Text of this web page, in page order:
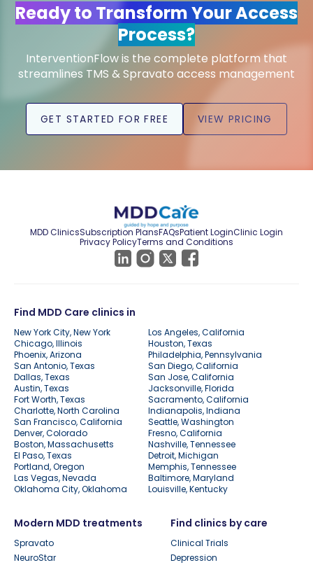
Ready to Transform Your Access
Process?
InterventionFlow is the complete platform that
streamlines TMS & Spravato access management
GET STARTED FOR FREE VIEW PRICING
MDD ClinicsSubscription PlansFAQsPatient LoginClinic Login
Privacy PolicyTerms and Conditions
Find MDD Care clinics in
New York City, New York
Los Angeles, California
Chicago, Illinois
Houston, Texas
Phoenix, Arizona
Philadelphia, Pennsylvania
San Antonio, Texas
San Diego, California
Dallas, Texas
San Jose, California
Austin, Texas
Jacksonville, Florida
Fort Worth, Texas
Sacramento, California
Charlotte, North Carolina
Indianapolis, Indiana
San Francisco, California
Seattle, Washington
Denver, Colorado
Fresno, California
Boston, Massachusetts
Nashville, Tennessee
El Paso, Texas
Detroit, Michigan
Portland, Oregon
Memphis, Tennessee
Las Vegas, Nevada
Baltimore, Maryland
Oklahoma City, Oklahoma
Louisville, Kentucky
Modern MDD treatments
Spravato
NeuroStar
Find clinics by care
Clinical Trials
Depression